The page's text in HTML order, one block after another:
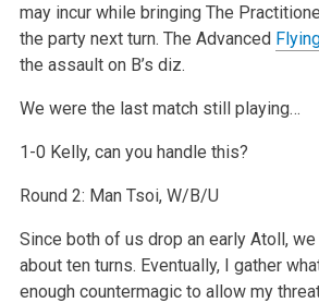
may incur while bringing The
the party next turn. The Advanced
the assault on B’s diz.
We were the last match still playing…
1-0 Kelly, can you handle this?
Round 2: Man Tsoi, W/B/U
Since both of us drop an early Atoll,
about ten turns. Eventually, I gather
enough countermagic to allow my